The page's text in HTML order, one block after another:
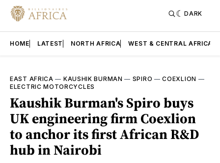
DARK
HOME LATEST NORTH AFRICA WEST & CENTRAL AFRICA
EAST AFRICA — KAUSHIK BURMAN — SPIRO —COEXLION —
ELECTRIC MOTORCYCLES
Kaushik Burman's Spiro buys
UK engineering firm Coexlion
to anchor its first African R&D
hub in Nairobi